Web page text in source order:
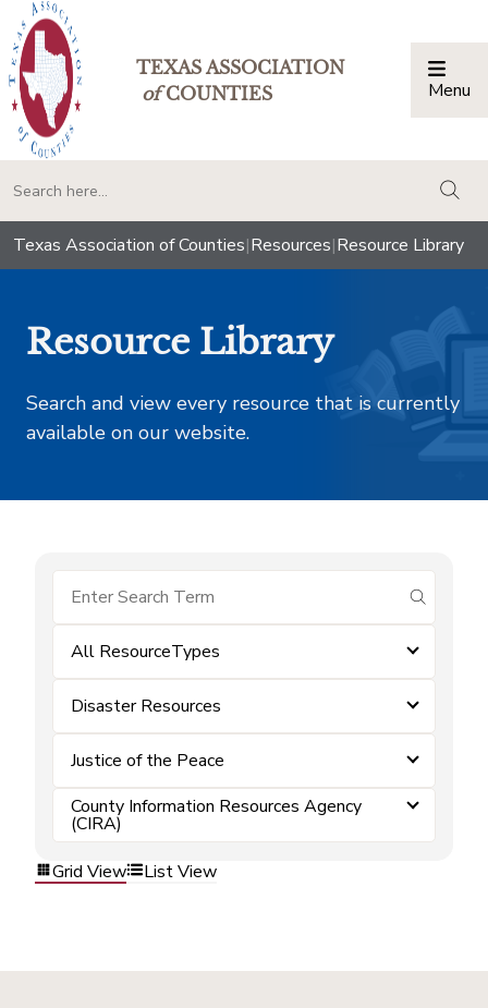
TEXAS ASSOCIATION
ofCOUNTIES Menu
Texas Association of Counties|Resources|Resource Library
Resource Library
Search and view every resource that is currently
available on our website.
submit
All ResourceTypes
Disaster Resources
Justice of the Peace
County Information Resources Agency
(CIRA)
Grid View
List View